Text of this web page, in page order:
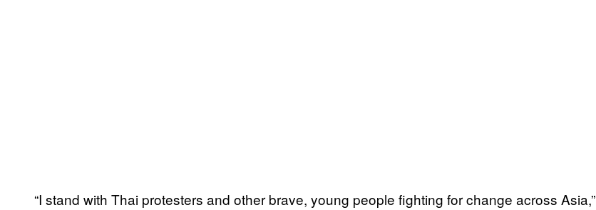
“I stand with Thai protesters and other brave, young people fighting for change across Asia,”